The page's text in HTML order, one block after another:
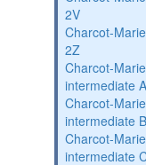
2V
Charcot-
2Z
Charcot-
intermediate
Charcot-
intermediate
Charcot-
intermediate